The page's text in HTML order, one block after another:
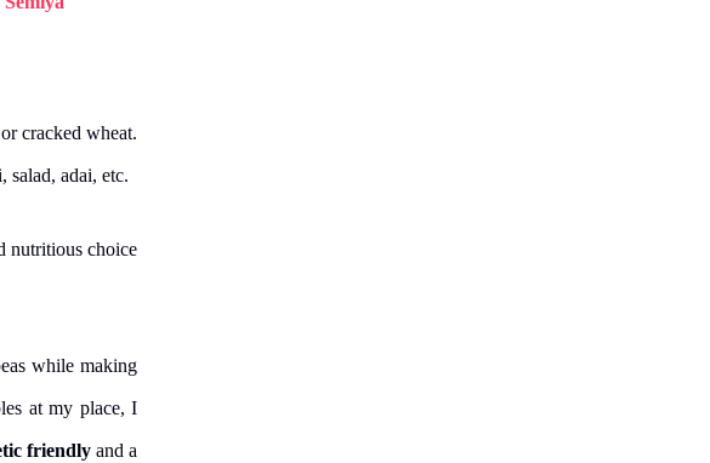
cracked wheat.
salad, adai, etc.
nutritious choice
while making
at my place, I
friendlyand a